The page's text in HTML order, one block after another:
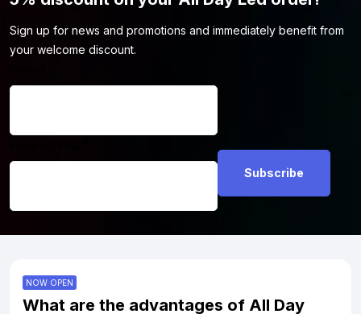
Sign up for news and promotions and immediately benefit from
your welcome discount.
NOW OPEN
What are the advantages of All Day